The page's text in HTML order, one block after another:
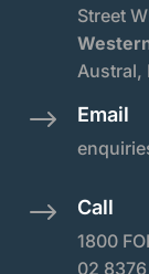
Street
Austral,
$ Email
$ Call
1800
02